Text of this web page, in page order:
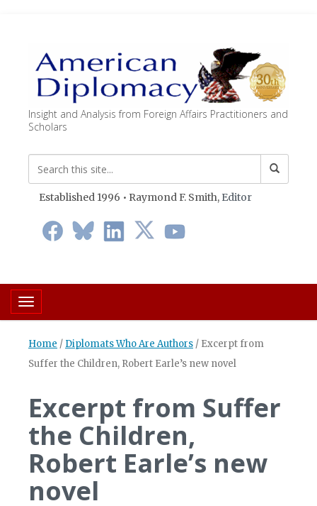
Insight and Analysis from Foreign Affairs Practitioners and
Scholars
Established 1996 • Raymond F. Smith, Editor
Toggle navigation
Home / Diplomats Who Are Authors / Excerpt from
Suffer the Children, Robert Earle’s new novel
Excerpt from Suffer
the Children,
Robert Earle’s new
novel